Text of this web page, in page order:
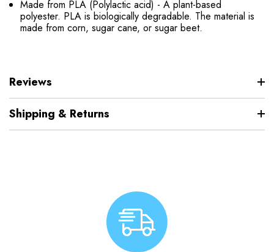
Made from PLA (Polylactic acid) - A plant-based
polyester. PLA is biologically degradable. The material is
made from corn, sugar cane, or sugar beet.
Reviews
Shipping & Returns